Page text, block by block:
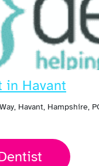
in Havant
Havant, Hampshire,